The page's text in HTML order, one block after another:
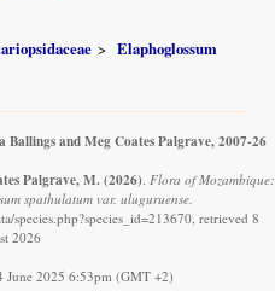
Elaphoglossum
and Meg Coates Palgrave, 2007-26
Palgrave, M. (2026). Flora of Mozambique:
spathulatum var. uluguruense.
species.php?species_id=213670, retrieved 8
2026
June 2025 6:53pm (GMT +2)